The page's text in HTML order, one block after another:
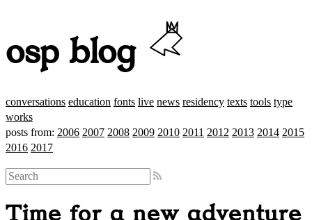
osp blog
conversations education fonts live news residency texts tools type
works
posts from: 2006 2007 2008 2009 2010 2011 2012 2013 2014 2015
2016 2017
Time for a new adventure